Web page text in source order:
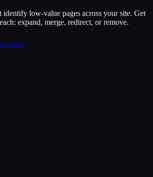
low-value pages across your site. Get
expand, merge, redirect, or remove.
cases